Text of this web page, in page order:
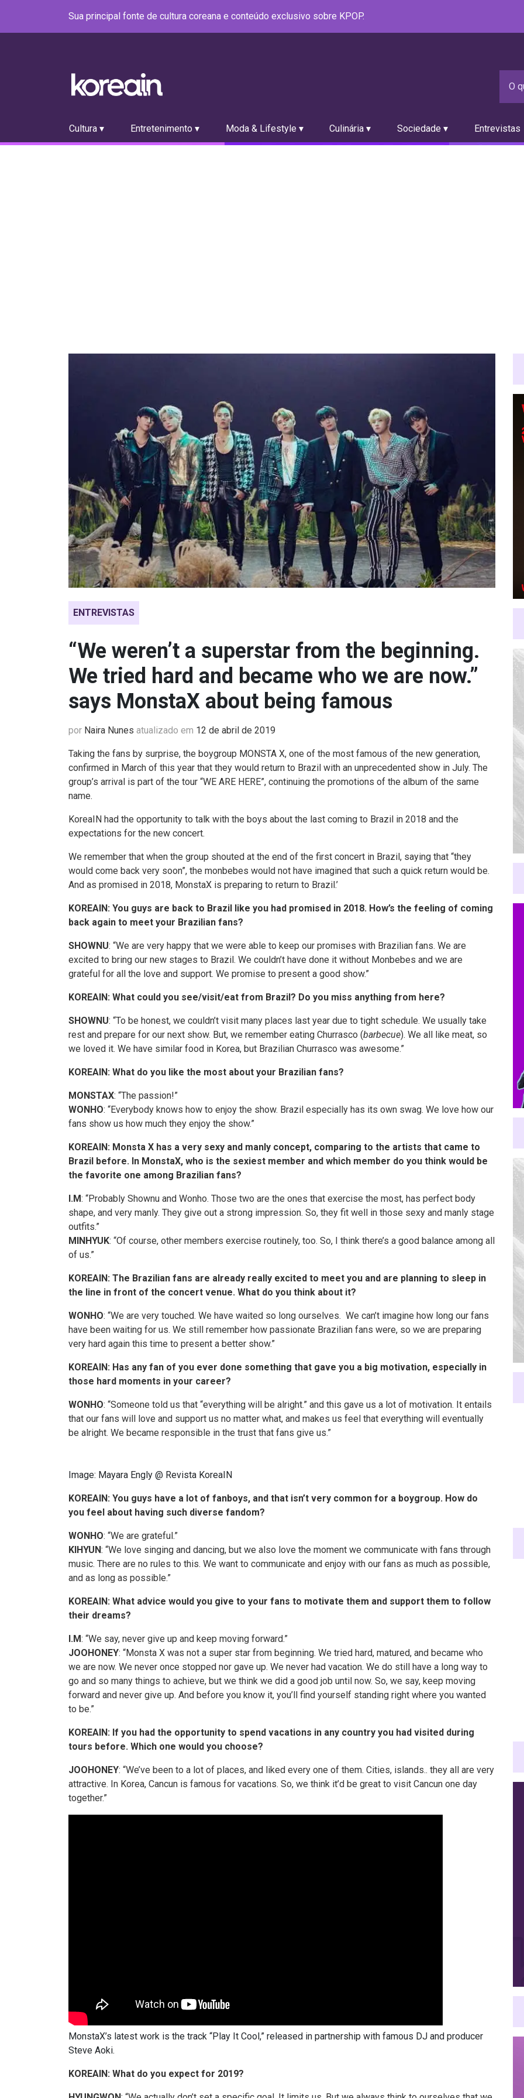
Sua principal fonte de cultura coreana e conteúdo exclusivo sobre KPOP.
Cultura ▾ Entretenimento ▾ Moda & Lifestyle ▾ Culinária ▾ Sociedade ▾ Entrevistas
ENTREVISTAS
“We weren’t a superstar from the beginning.
We tried hard and became who we are now.”
says MonstaX about being famous
por Naira Nunes atualizado em 12 de abril de 2019
Taking the fans by surprise, the boygroup MONSTA X, one of the most famous of the new generation,
confirmed in March of this year that they would return to Brazil with an unprecedented show in July. The
group’s arrival is part of the tour “WE ARE HERE”, continuing the promotions of the album of the same
name.
KoreaIN had the opportunity to talk with the boys about the last coming to Brazil in 2018 and the
expectations for the new concert.
We remember that when the group shouted at the end of the first concert in Brazil, saying that “they
would come back very soon”, the monbebes would not have imagined that such a quick return would be.
And as promised in 2018, MonstaX is preparing to return to Brazil.’
KOREAIN: You guys are back to Brazil like you had promised in 2018. How’s the feeling of coming
back again to meet your Brazilian fans?
SHOWNU: “We are very happy that we were able to keep our promises with Brazilian fans. We are
excited to bring our new stages to Brazil. We couldn’t have done it without Monbebes and we are
grateful for all the love and support. We promise to present a good show.”
KOREAIN: What could you see/visit/eat from Brazil? Do you miss anything from here?
SHOWNU: “To be honest, we couldn’t visit many places last year due to tight schedule. We usually take
rest and prepare for our next show. But, we remember eating Churrasco (barbecue). We all like meat, so
we loved it. We have similar food in Korea, but Brazilian Churrasco was awesome.”
KOREAIN: What do you like the most about your Brazilian fans?
MONSTAX: “The passion!”
WONHO: “Everybody knows how to enjoy the show. Brazil especially has its own swag. We love how our
fans show us how much they enjoy the show.”
KOREAIN: Monsta X has a very sexy and manly concept, comparing to the artists that came to
Brazil before. In MonstaX, who is the sexiest member and which member do you think would be
the favorite one among Brazilian fans?
I.M: “Probably Shownu and Wonho. Those two are the ones that exercise the most, has perfect body
shape, and very manly. They give out a strong impression. So, they fit well in those sexy and manly stage
outfits.”
MINHYUK: “Of course, other members exercise routinely, too. So, I think there’s a good balance among all
of us.”
KOREAIN: The Brazilian fans are already really excited to meet you and are planning to sleep in
the line in front of the concert venue. What do you think about it?
WONHO: “We are very touched. We have waited so long ourselves. We can’t imagine how long our fans
have been waiting for us. We still remember how passionate Brazilian fans were, so we are preparing
very hard again this time to present a better show.”
KOREAIN: Has any fan of you ever done something that gave you a big motivation, especially in
those hard moments in your career?
WONHO: “Someone told us that “everything will be alright.” and this gave us a lot of motivation. It entails
that our fans will love and support us no matter what, and makes us feel that everything will eventually
be alright. We became responsible in the trust that fans give us.”
Image: Mayara Engly @ Revista KoreaIN
KOREAIN: You guys have a lot of fanboys, and that isn’t very common for a boygroup. How do
you feel about having such diverse fandom?
WONHO: “We are grateful.”
KIHYUN: “We love singing and dancing, but we also love the moment we communicate with fans through
music. There are no rules to this. We want to communicate and enjoy with our fans as much as possible,
and as long as possible.”
KOREAIN: What advice would you give to your fans to motivate them and support them to follow
their dreams?
I.M: “We say, never give up and keep moving forward.”
JOOHONEY: “Monsta X was not a super star from beginning. We tried hard, matured, and became who
we are now. We never once stopped nor gave up. We never had vacation. We do still have a long way to
go and so many things to achieve, but we think we did a good job until now. So, we say, keep moving
forward and never give up. And before you know it, you’ll find yourself standing right where you wanted
to be.”
KOREAIN: If you had the opportunity to spend vacations in any country you had visited during
tours before. Which one would you choose?
JOOHONEY: “We’ve been to a lot of places, and liked every one of them. Cities, islands.. they all are very
attractive. In Korea, Cancun is famous for vacations. So, we think it’d be great to visit Cancun one day
together.”
MonstaX’s latest work is the track “Play It Cool,” released in partnership with famous DJ and producer
Steve Aoki.
KOREAIN: What do you expect for 2019?